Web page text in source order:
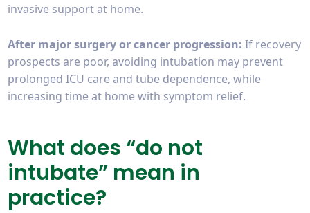
invasive support at home.
After major surgery or cancer progression: If recovery
prospects are poor, avoiding intubation may prevent
prolonged ICU care and tube dependence, while
increasing time at home with symptom relief.
What does “do not
intubate” mean in
practice?